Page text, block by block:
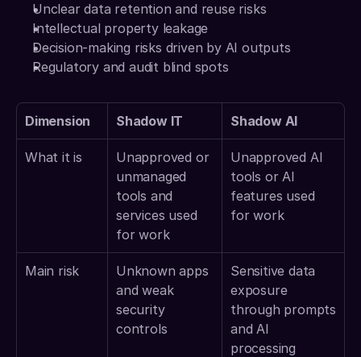
Unclear data retention and reuse risks
Intellectual property leakage
Decision-making risks driven by AI outputs
Regulatory and audit blind spots
Dimension Shadow IT Shadow AI
What it is
Unapproved or
unmanaged
tools and
services used
for work
Unapproved AI
tools or AI
features used
for work
Main risk
Unknown apps
and weak
security
controls
Sensitive data
exposure
through prompts
and AI
processing